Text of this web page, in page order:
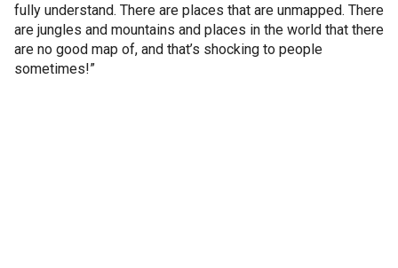
fully understand. There are places that are unmapped. There
are jungles and mountains and places in the world that there
are no good map of, and that’s shocking to people
sometimes!”